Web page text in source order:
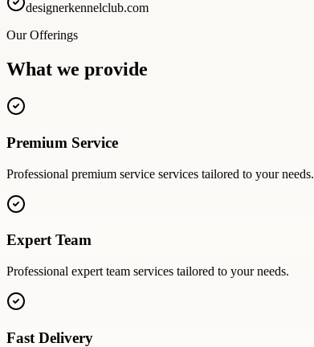
designerkennelclub.com
Our Offerings
What we provide
Premium Service
Professional premium service services tailored to your needs.
Expert Team
Professional expert team services tailored to your needs.
Fast Delivery